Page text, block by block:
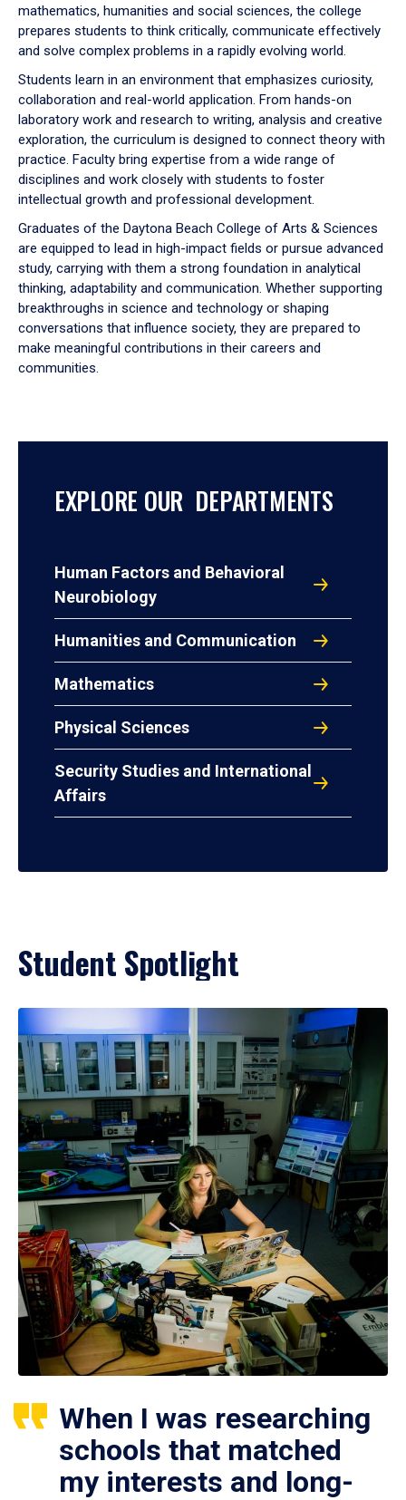
mathematics, humanities and social sciences, the college
prepares students to think critically, communicate effectively
and solve complex problems in a rapidly evolving world.
Students learn in an environment that emphasizes curiosity,
collaboration and real-world application. From hands-on
laboratory work and research to writing, analysis and creative
exploration, the curriculum is designed to connect theory with
practice. Faculty bring expertise from a wide range of
disciplines and work closely with students to foster
intellectual growth and professional development.
Graduates of the Daytona Beach College of Arts & Sciences
are equipped to lead in high-impact fields or pursue advanced
study, carrying with them a strong foundation in analytical
thinking, adaptability and communication. Whether supporting
breakthroughs in science and technology or shaping
conversations that influence society, they are prepared to
make meaningful contributions in their careers and
communities.
EXPLORE OUR DEPARTMENTS
Human Factors and Behavioral
Neurobiology
Humanities and Communication
Mathematics
Physical Sciences
Security Studies and International
Affairs
Student Spotlight
When I was researching
schools that matched
my interests and long-